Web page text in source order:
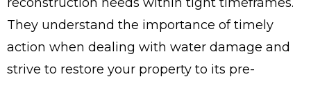
They understand the importance of timely
action when dealing with water damage and
strive to restore your property to its pre-